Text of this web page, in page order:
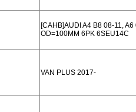
[CAHB]AUDI A4 B8 08-11, A6
OD=100MM 6PK 6SEU14C
VAN PLUS 2017-